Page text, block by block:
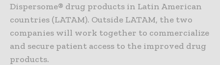
Dispersome® drug products in Latin American
countries (LATAM). Outside LATAM, the two
companies will work together to commercialize
and secure patient access to the improved drug
products.